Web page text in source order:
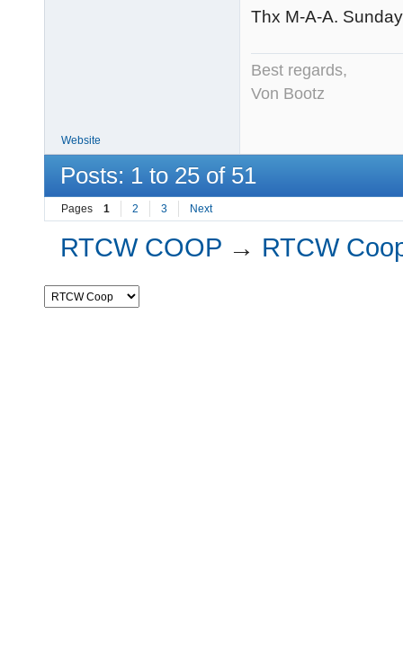
Thx M-A-A.
Best regards,
Von Bootz
Website
Posts: 1 to 25 of 51
Pages 1 2 3 Next
RTCW COOP → RTCW